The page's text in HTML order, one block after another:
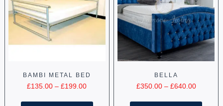
BAMBI METAL BED
£135.00 – £199.00
BELLA
£350.00 – £640.00